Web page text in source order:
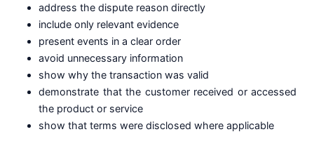
address the dispute reason directly
include only relevant evidence
present events in a clear order
avoid unnecessary information
show why the transaction was valid
demonstrate that the customer received or accessed
the product or service
show that terms were disclosed where applicable